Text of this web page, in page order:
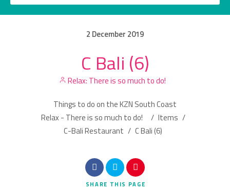
Search
2 December 2019
C Bali (6)
Relax: There is so much to do!
Things to do on the KZN South Coast
Relax - There is so much to do!
/ Items /
C-Bali Restaurant / C Bali (6)
SHARE THIS PAGE